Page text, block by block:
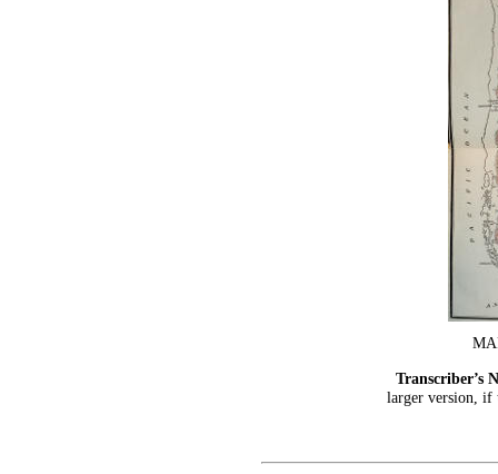
Transcriber’s
larger version, if